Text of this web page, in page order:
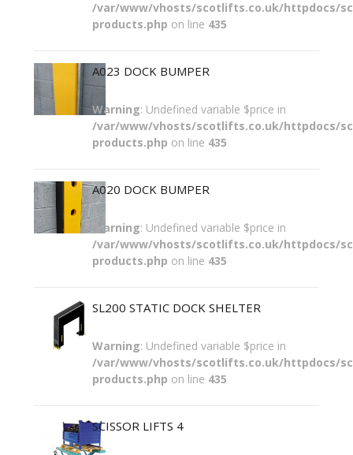
/var/www/vhosts/scotlifts.co.uk/httpdocs/
products.php on line 435
A023 DOCK BUMPER
Warning: Undefined variable $price in
/var/www/vhosts/scotlifts.co.uk/httpdocs/
products.php on line 435
A020 DOCK BUMPER
Warning: Undefined variable $price in
/var/www/vhosts/scotlifts.co.uk/httpdocs/
products.php on line 435
SL200 STATIC DOCK SHELTER
Warning: Undefined variable $price in
/var/www/vhosts/scotlifts.co.uk/httpdocs/
products.php on line 435
SCISSOR LIFTS 4